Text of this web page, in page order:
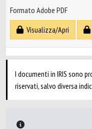
Formato Adobe PDF
Visualizza/Apri
I documenti in IRIS sono
riservati, salvo diversa